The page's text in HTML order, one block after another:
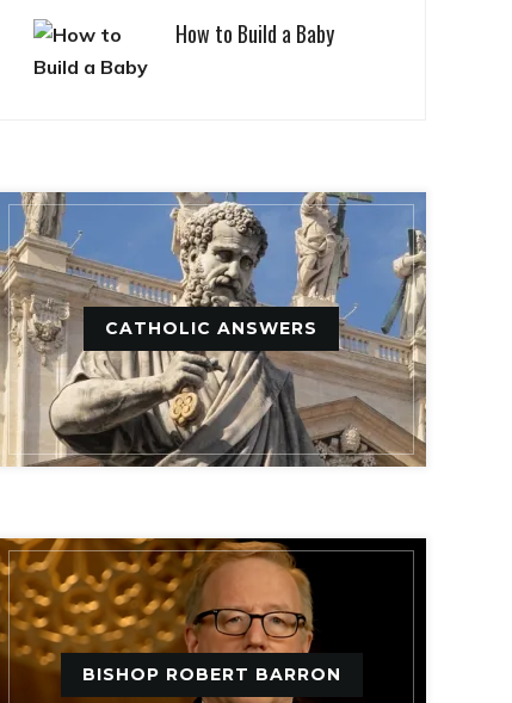
How to Build a Baby
CATHOLIC ANSWERS
BISHOP ROBERT BARRON